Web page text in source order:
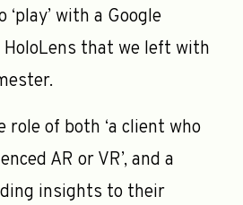
with a Google
HoloLens that we left with
role of both ‘a client who
AR or VR’, and a
insights to their